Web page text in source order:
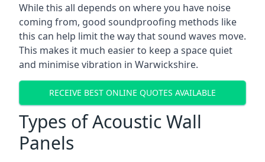
While this all depends on where you have noise
coming from, good soundproofing methods like
this can help limit the way that sound waves move.
This makes it much easier to keep a space quiet
and minimise vibration in Warwickshire.
RECEIVE BEST ONLINE QUOTES AVAILABLE
Types of Acoustic Wall
Panels